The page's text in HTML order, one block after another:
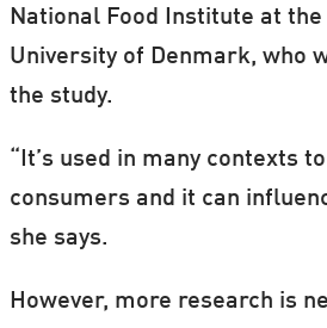
National Food Institute at the
University of Denmark, who
the study.
“It’s used in many contexts
consumers and it can
she says.
However, more research is